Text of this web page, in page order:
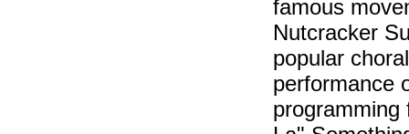
famous
Nutcracker
popular
performance